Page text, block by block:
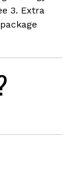
3. Extra